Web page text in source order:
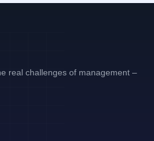
real challenges of management –